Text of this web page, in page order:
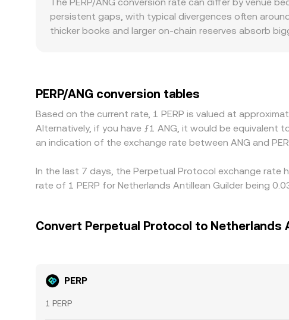
PERP against USD or USDT, platforms may derive
as underlying inputs update.
persistent gaps, with typical divergences often
thicker books and larger on-chain reserves absorb
when stablecoins trade off peg by a few basis points.
richer, but frictions like withdrawal fees, blockchain
to persist.
PERP/ANG conversion tables
Based on the current rate, 1 PERP is valued at
Alternatively, if you have ƒ1 ANG, it would be equivalent
an indication of the exchange rate between ANG and
In the last 7 days, the Perpetual Protocol exchange rate
rate of 1 PERP for Netherlands Antillean Guilder being
Convert Perpetual Protocol to Netherlands
PERP
1 PERP